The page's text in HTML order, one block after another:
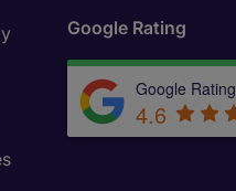
Google Rating
Google Rating
4.6